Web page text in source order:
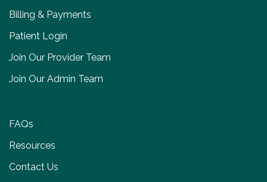
Billing & Payments
Patient Login
Join Our Provider Team
Join Our Admin Team
FAQs
Resources
Contact Us